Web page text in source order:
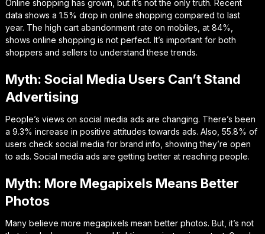
Online shopping has grown, but it’s not the only truth. Recent
data shows a 1.5% drop in online shopping compared to last
year. The high cart abandonment rate on mobiles, at 84%,
shows online shopping is not perfect. It’s important for both
shoppers and sellers to understand these trends.
Myth: Social Media Users Can’t Stand
Advertising
People’s views on social media ads are changing. There’s been
a 9.3% increase in positive attitudes towards ads. Also, 55.8% of
users check social media for brand info, showing they’re open
to ads. Social media ads are getting better at reaching people.
Myth: More Megapixels Means Better
Photos
Many believe more megapixels mean better photos. But, it’s not